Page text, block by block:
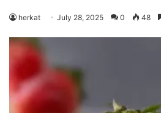
herkat July 28, 2025 0 48